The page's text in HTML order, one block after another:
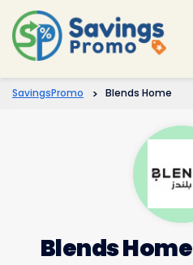
SavingsPromo > Blends Home
Blends Home